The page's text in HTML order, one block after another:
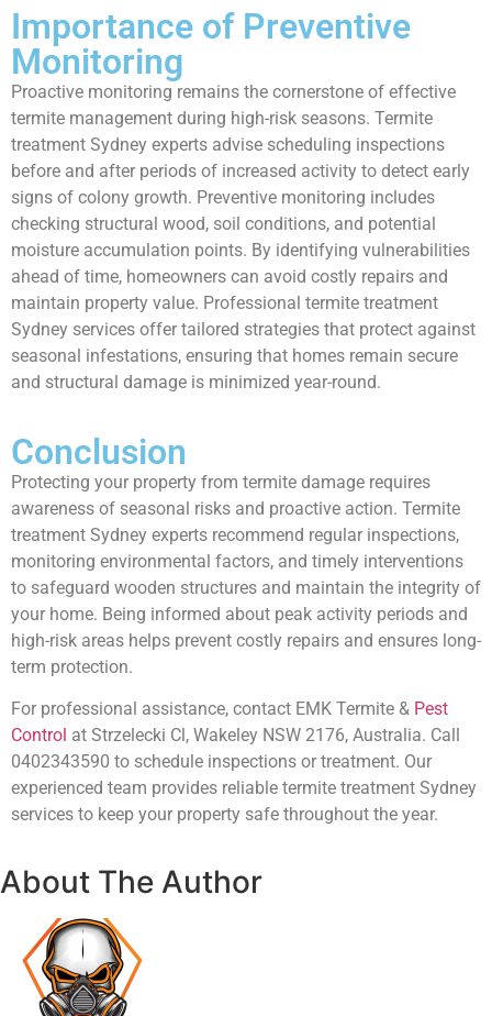
Importance of Preventive
Monitoring
Proactive monitoring remains the cornerstone of effective
termite management during high-risk seasons. Termite
treatment Sydney experts advise scheduling inspections
before and after periods of increased activity to detect early
signs of colony growth. Preventive monitoring includes
checking structural wood, soil conditions, and potential
moisture accumulation points. By identifying vulnerabilities
ahead of time, homeowners can avoid costly repairs and
maintain property value. Professional termite treatment
Sydney services offer tailored strategies that protect against
seasonal infestations, ensuring that homes remain secure
and structural damage is minimized year-round.
Conclusion
Protecting your property from termite damage requires
awareness of seasonal risks and proactive action. Termite
treatment Sydney experts recommend regular inspections,
monitoring environmental factors, and timely interventions
to safeguard wooden structures and maintain the integrity of
your home. Being informed about peak activity periods and
high-risk areas helps prevent costly repairs and ensures long-
term protection.
For professional assistance, contact EMK Termite & Pest
Control at Strzelecki Cl, Wakeley NSW 2176, Australia. Call
0402343590 to schedule inspections or treatment. Our
experienced team provides reliable termite treatment Sydney
services to keep your property safe throughout the year.
About The Author